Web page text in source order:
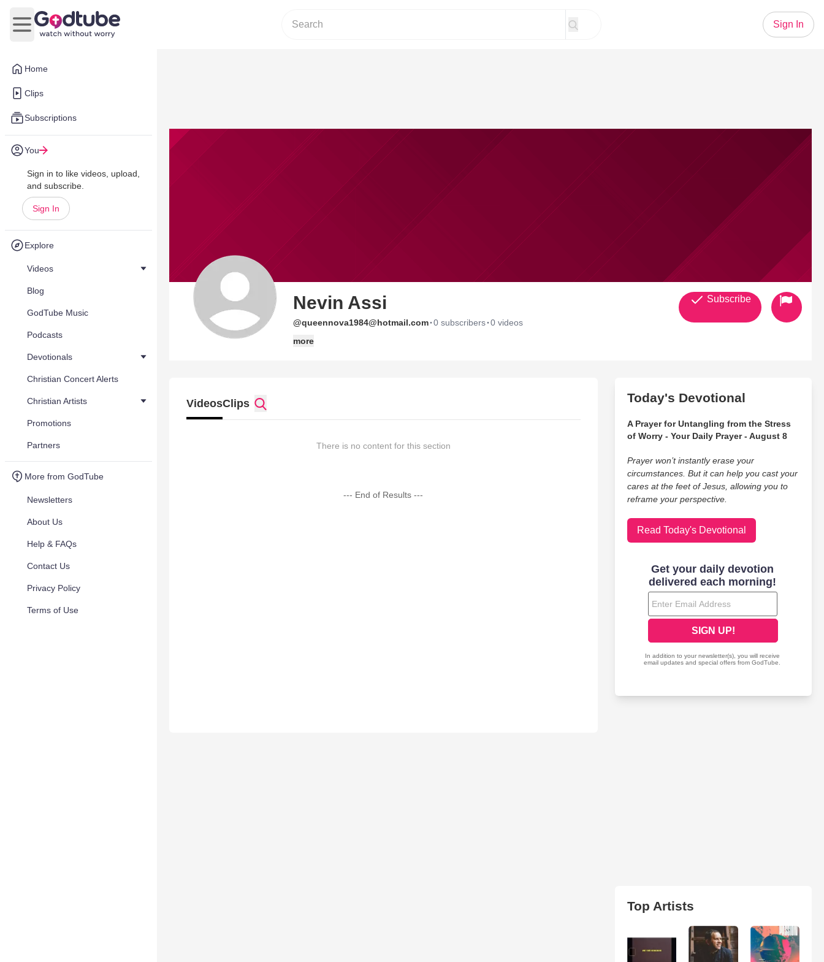
Home
Clips
Subscriptions
You
Sign in to like videos, upload,
and subscribe.
Sign In
Explore
Videos
Blog
GodTube Music
Podcasts
Devotionals
Christian Concert Alerts
Christian Artists
Promotions
Partners
More from GodTube
Newsletters
About Us
Help & FAQs
Contact Us
Privacy Policy
Terms of Use
Open main menu
Sign In
Nevin Assi
@queennova1984@hotmail.com·0 subscribers·0 videos
more
Subscribe
VideosClips
There is no content for this section
--- End of Results ---
Today's Devotional
A Prayer for Untangling from the Stress
of Worry - Your Daily Prayer - August 8
Prayer won’t instantly erase your
circumstances. But it can help you cast your
cares at the feet of Jesus, allowing you to
reframe your perspective.
Read Today's Devotional
Top Artists